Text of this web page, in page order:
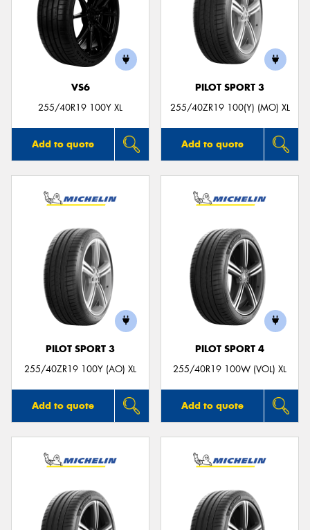
VS6
255/40R19 100Y XL
Add to quote
PILOT SPORT 3
255/40ZR19 100(Y) (MO) XL
Add to quote
PILOT SPORT 3
255/40ZR19 100Y (AO) XL
Add to quote
PILOT SPORT 4
255/40R19 100W (VOL) XL
Add to quote